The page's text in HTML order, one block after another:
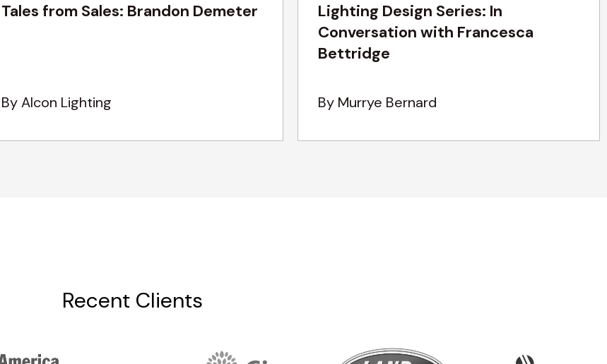
Tales from Sales: Brandon Demeter
By Alcon Lighting
Lighting Design Series: In
Conversation with Francesca
Bettridge
By Murrye Bernard
Recent Clients